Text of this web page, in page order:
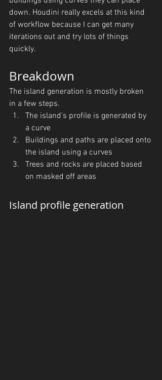
down. Houdini really excels at this kind
of workflow because I can get many
iterations out and try lots of things
quickly.
Breakdown
The island generation is mostly broken
in a few steps.
The island's profile is generated by
a curve
Buildings and paths are placed onto
the island using a curves
Trees and rocks are placed based
on masked off areas
Island profile generation